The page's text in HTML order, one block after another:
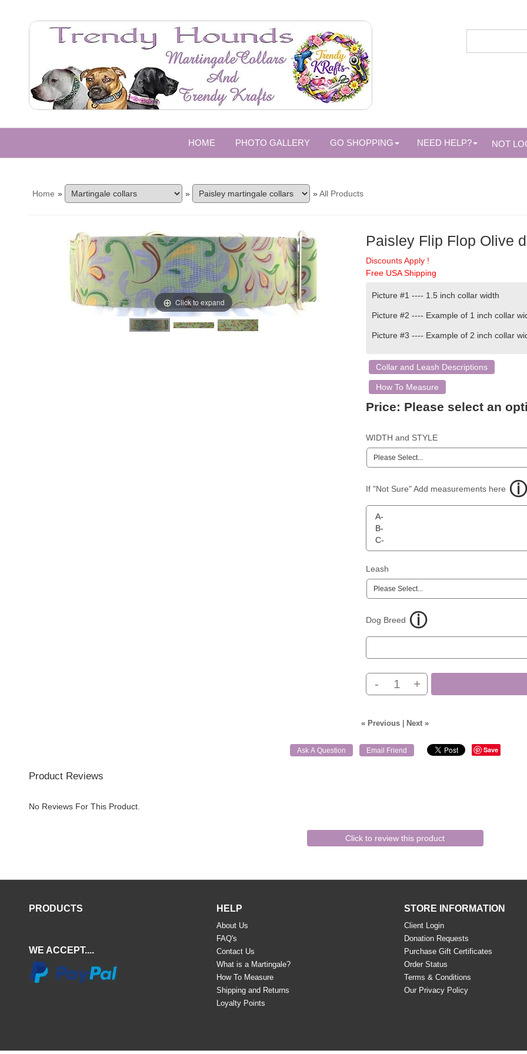
HOME PHOTO GALLERY GO SHOPPING NEED HELP? NOT
Home » » »All Products
Click to expand
Paisley Flip Flop Olive
Discounts Apply !
Free USA Shipping
Picture #1 ---- 1.5 inchcollar width
Picture #2 ---- Example of 1 inch collar
Picture #3 ---- Example of 2 inch collar
Collar and Leash Descriptions
How To Measure
Price: Please select an
WIDTH and STYLE
If "Not Sure" Add measurements here
Leash
Dog Breed
- +
« Previous Next »
Ask A Question Email Friend Save
Product Reviews
No Reviews For This Product.
Click to review this product
PRODUCTS
WE ACCEPT....
HELP
About Us
FAQ's
Contact Us
What is a Martingale?
How To Measure
Shipping and Returns
Loyalty Points
STORE INFORMATION
Client Login
Donation Requests
Purchase Gift Certificates
Order Status
Terms & Conditions
Our Privacy Policy